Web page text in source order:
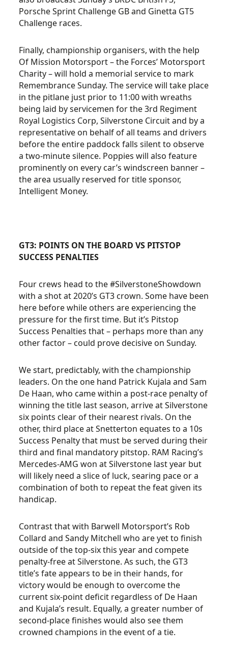
Porsche Sprint Challenge GB and Ginetta GT5
Challenge races.
Finally, championship organisers, with the help
Of Mission Motorsport – the Forces’ Motorsport
Charity – will hold a memorial service to mark
Remembrance Sunday. The service will take place
in the pitlane just prior to 11:00 with wreaths
being laid by servicemen for the 3rd Regiment
Royal Logistics Corp, Silverstone Circuit and by a
representative on behalf of all teams and drivers
before the entire paddock falls silent to observe
a two-minute silence. Poppies will also feature
prominently on every car’s windscreen banner –
the area usually reserved for title sponsor,
Intelligent Money.
GT3: POINTS ON THE BOARD VS PITSTOP
SUCCESS PENALTIES
Four crews head to the #SilverstoneShowdown
with a shot at 2020’s GT3 crown. Some have been
here before while others are experiencing the
pressure for the first time. But it’s Pitstop
Success Penalties that – perhaps more than any
other factor – could prove decisive on Sunday.
We start, predictably, with the championship
leaders. On the one hand Patrick Kujala and Sam
De Haan, who came within a post-race penalty of
winning the title last season, arrive at Silverstone
six points clear of their nearest rivals. On the
other, third place at Snetterton equates to a 10s
Success Penalty that must be served during their
third and final mandatory pitstop. RAM Racing’s
Mercedes-AMG won at Silverstone last year but
will likely need a slice of luck, searing pace or a
combination of both to repeat the feat given its
handicap.
Contrast that with Barwell Motorsport’s Rob
Collard and Sandy Mitchell who are yet to finish
outside of the top-six this year and compete
penalty-free at Silverstone. As such, the GT3
title’s fate appears to be in their hands, for
victory would be enough to overcome the
current six-point deficit regardless of De Haan
and Kujala’s result. Equally, a greater number of
second-place finishes would also see them
crowned champions in the event of a tie.